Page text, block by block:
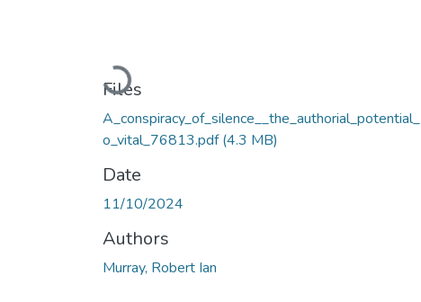
Loading...
Files
A_conspiracy_of_silence__the_authorial_potential_
o_vital_76813.pdf(4.3 MB)
Date
11/10/2024
Authors
Murray, Robert Ian